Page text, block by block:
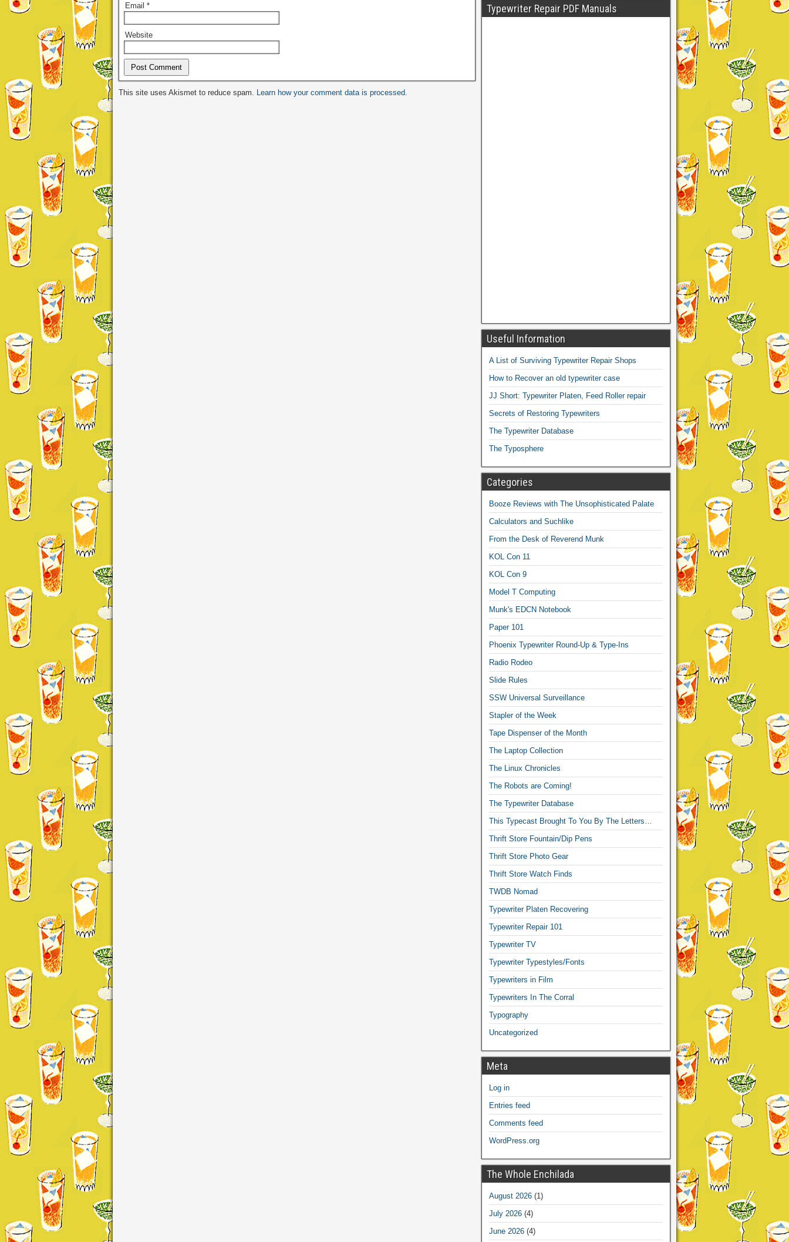
Email *
Website
Alternative:
This site uses Akismet to reduce spam. Learn how your comment data is processed.
Typewriter Repair PDF Manuals
Useful Information
A List of Surviving Typewriter Repair Shops
How to Recover an old typewriter case
JJ Short: Typewriter Platen, Feed Roller repair
Secrets of Restoring Typewriters
The Typewriter Database
The Typosphere
Categories
Booze Reviews with The Unsophisticated Palate
Calculators and Suchlike
From the Desk of Reverend Munk
KOL Con 11
KOL Con 9
Model T Computing
Munk's EDCN Notebook
Paper 101
Phoenix Typewriter Round-Up & Type-Ins
Radio Rodeo
Slide Rules
SSW Universal Surveillance
Stapler of the Week
Tape Dispenser of the Month
The Laptop Collection
The Linux Chronicles
The Robots are Coming!
The Typewriter Database
This Typecast Brought To You By The Letters…
Thrift Store Fountain/Dip Pens
Thrift Store Photo Gear
Thrift Store Watch Finds
TWDB Nomad
Typewriter Platen Recovering
Typewriter Repair 101
Typewriter TV
Typewriter Typestyles/Fonts
Typewriters in Film
Typewriters In The Corral
Typography
Uncategorized
Meta
Log in
Entries feed
Comments feed
WordPress.org
The Whole Enchilada
August 2026(1)
July 2026(4)
June 2026(4)